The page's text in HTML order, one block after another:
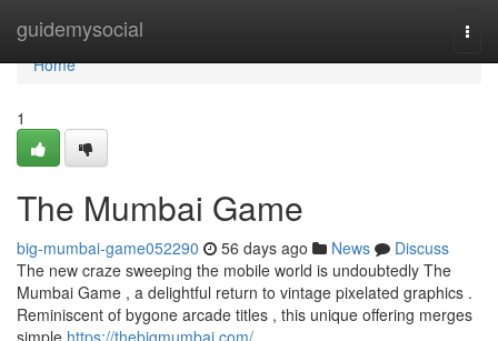
guidemysocial
Home
Home
1
The Mumbai Game
big-mumbai-game052290 56 days ago News
Discuss
The new craze sweeping the mobile world is undoubtedly The
Mumbai Game , a delightful return to vintage pixelated graphics .
Reminiscent of bygone arcade titles , this unique offering merges
simple https://thebigmumbai.com/